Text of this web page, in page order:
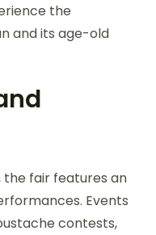
the
and its age-old
fair features an
Events
contests,